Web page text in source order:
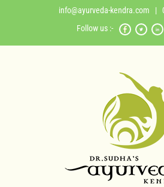
info@ayurveda-kendra.com |
Follow us :-